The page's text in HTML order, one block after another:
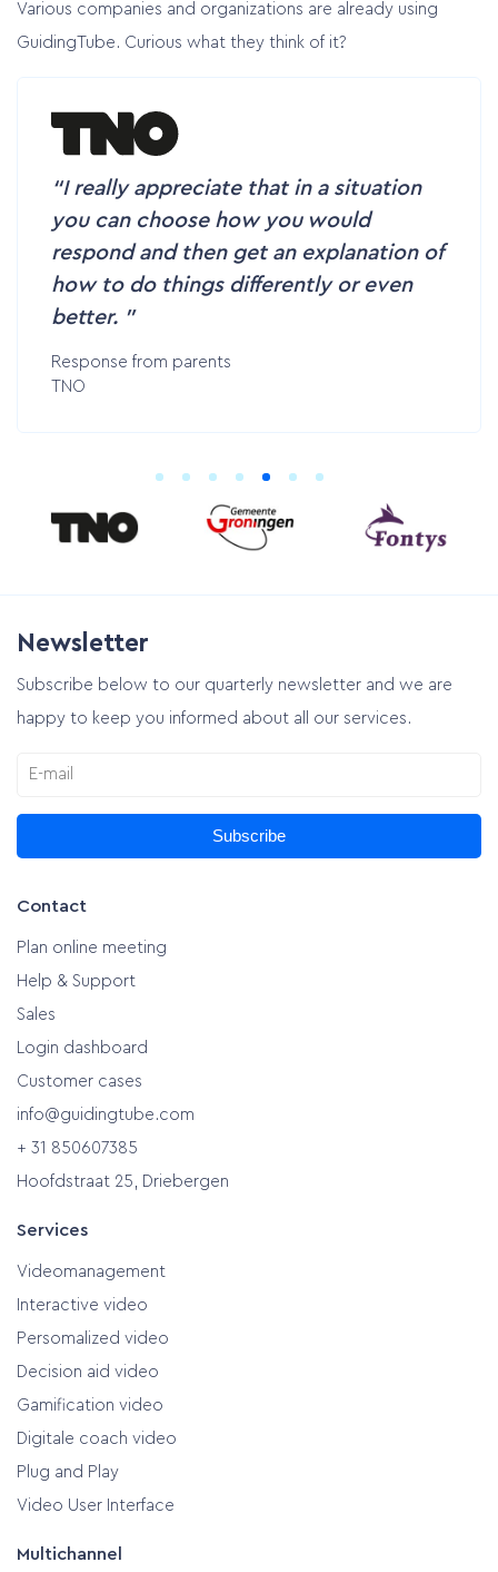
Various companies and organizations are already using
GuidingTube. Curious what they think of it?
I really appreciate that in a situation
you can choose how you would
respond and then get an explanation of
how to do things differently or even
better.
Response from parents
TNO
Newsletter
Subscribe below to our quarterly newsletter and we are
happy to keep you informed about all our services.
Subscribe
Contact
Plan online meeting
Help & Support
Sales
Login dashboard
Customer cases
info@guidingtube.com
+ 31 850607385
Hoofdstraat 25, Driebergen
Services
Videomanagement
Interactive video
Persomalized video
Decision aid video
Gamification video
Digitale coach video
Plug and Play
Video User Interface
Multichannel